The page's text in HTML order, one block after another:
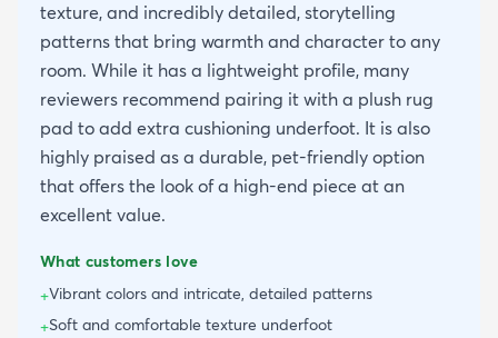
texture, and incredibly detailed, storytelling
patterns that bring warmth and character to any
room. While it has a lightweight profile, many
reviewers recommend pairing it with a plush rug
pad to add extra cushioning underfoot. It is also
highly praised as a durable, pet-friendly option
that offers the look of a high-end piece at an
excellent value.
What customers love
+Vibrant colors and intricate, detailed patterns
+Soft and comfortable texture underfoot